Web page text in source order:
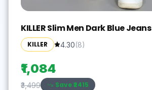
KILLER Slim Men Dark Blue Jeans
KILLER 4.30(8)
₹1,084
₹3,499 Save ₹2415